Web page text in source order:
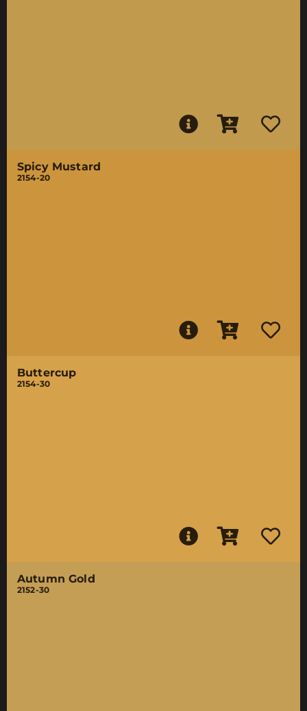
Spicy Mustard
2154-20
Buttercup
2154-30
Autumn Gold
2152-30